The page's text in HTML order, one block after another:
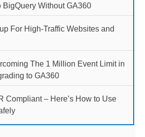
BigQuery Without GA360
For High-Traffic Websites and
The 1 Million Event Limit in
to GA360
Compliant – Here’s How to Use